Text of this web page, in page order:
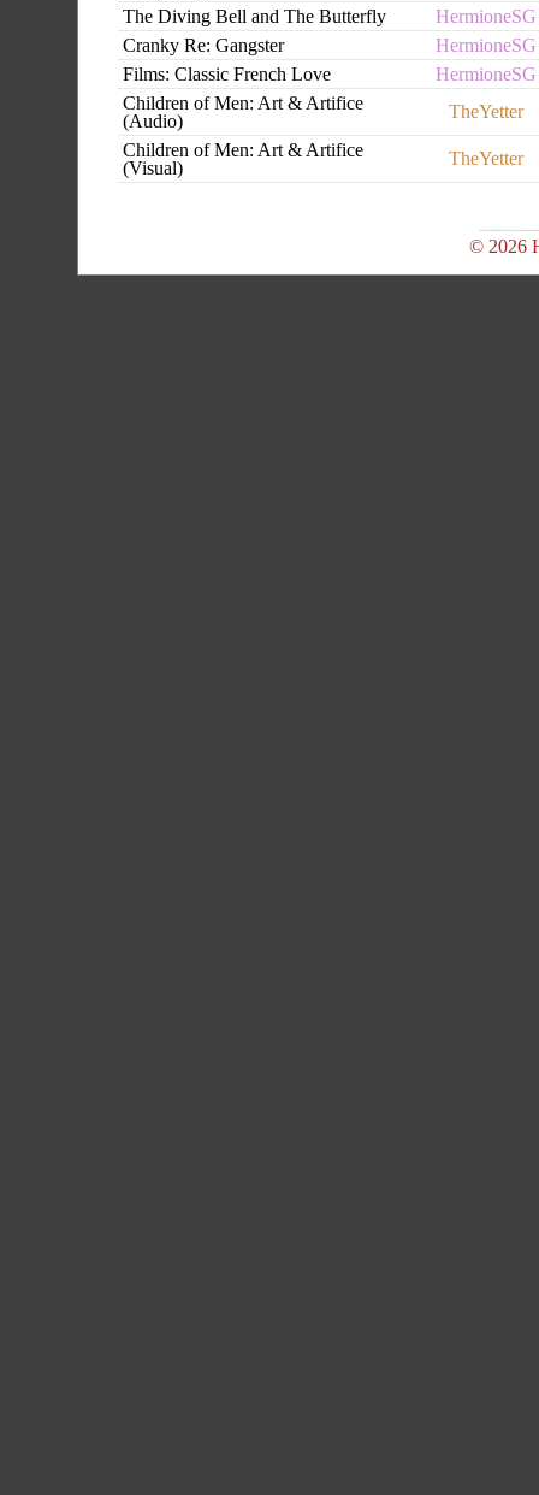
The Diving Bell and The Butterfly
HermioneSG
Cranky Re: Gangster
HermioneSG
Films: Classic French Love
HermioneSG
Children of Men: Art & Artifice
(Audio)
TheYetter
Children of Men: Art & Artifice
(Visual)
TheYetter
© 2026